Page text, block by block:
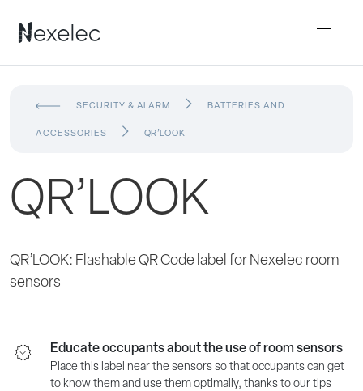
SECURITY & ALARM BATTERIES AND
ACCESSORIES QR’LOOK
QR’LOOK
QR’LOOK: Flashable QR Code label for Nexelec room
sensors
Educate occupants about the use of room sensors
Place this label near the sensors so that occupants can get
to know them and use them optimally, thanks to our tips